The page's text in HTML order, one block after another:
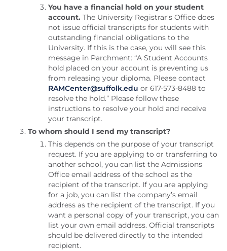
You have a financial hold on your student
account. The University Registrar's Office does
not issue official transcripts for students with
outstanding financial obligations to the
University. If this is the case, you will see this
message in Parchment: “A Student Accounts
hold placed on your account is preventing us
from releasing your diploma. Please contact
RAMCenter@suffolk.edu or 617-573-8488 to
resolve the hold.” Please follow these
instructions to resolve your hold and receive
your transcript.
To whom should I send my transcript?
This depends on the purpose of your transcript
request. If you are applying to or transferring to
another school, you can list the Admissions
Office email address of the school as the
recipient of the transcript. If you are applying
for a job, you can list the company’s email
address as the recipient of the transcript. If you
want a personal copy of your transcript, you can
list your own email address. Official transcripts
should be delivered directly to the intended
recipient.